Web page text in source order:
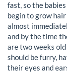
fast, so the babies
begin to grow hair
almost
and by the time
are two weeks
should be furry,
their eyes and